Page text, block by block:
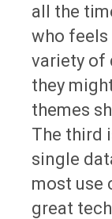
all the
who feels
variety of
they
themes
The third
single
most use
great